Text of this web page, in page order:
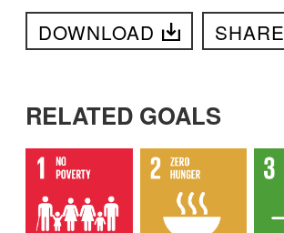
DOWNLOAD SHARE
RELATED GOALS